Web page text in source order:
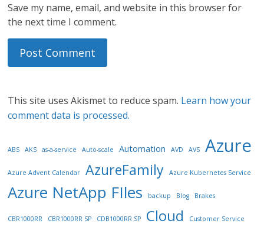
Save my name, email, and website in this browser for
the next time I comment.
This site uses Akismet to reduce spam. Learn how your
comment data is processed.
ABS AKS as-a-service Auto-scale Automation AVD AVS Azure
Azure Advent Calendar AzureFamily Azure Kubernetes Service
Azure NetApp FIles backup Blog Brakes
CBR1000RR CBR1000RR SP CDB1000RR SP Cloud Customer Service